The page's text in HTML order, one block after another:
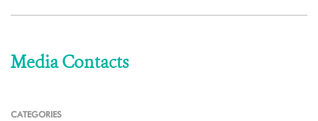
Media Contacts
CATEGORIES